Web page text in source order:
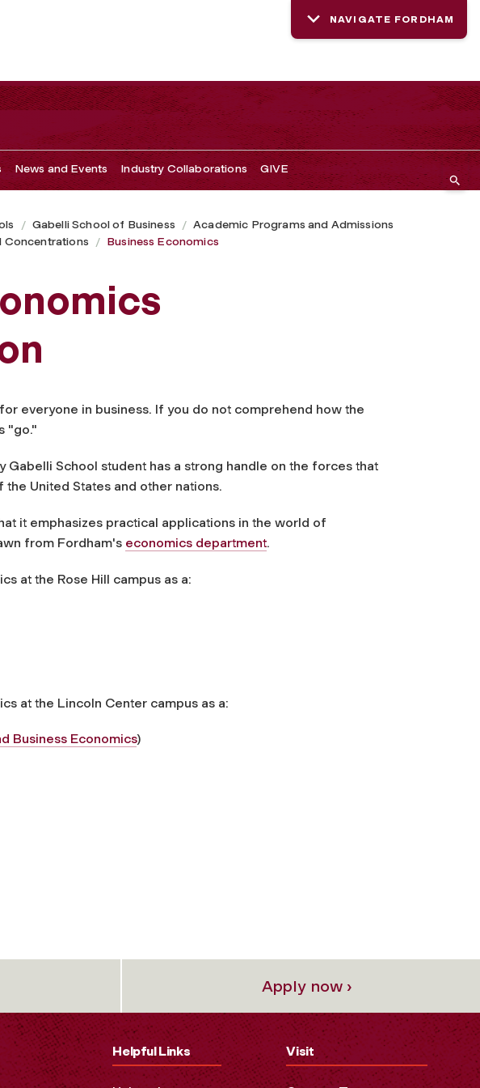
NAVIGATE FORDHAM
News and Events Industry Collaborations GIVE
Gabelli School of Business
Academic Programs and Admissions
Concentrations Business Economics
everyone in business. If you do not comprehend how the
"go."
Gabelli School student has a strong handle on the forces that
United States and other nations.
it emphasizes practical applications in the world of
from Fordham's economics department.
at the Rose Hill campus as a:
at the Lincoln Center campus as a:
Business Economics)
Apply now ›
Helpful Links Visit